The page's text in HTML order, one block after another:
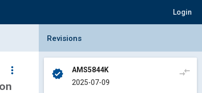
Login
more_vert
Collapse Revisions Panel
Revisions
verified
AMS5844K
2025-07-09
compare_arrows